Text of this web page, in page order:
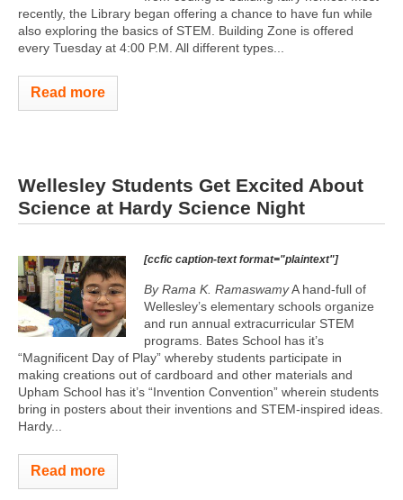
recently, the Library began offering a chance to have fun while
also exploring the basics of STEM. Building Zone is offered
every Tuesday at 4:00 P.M. All different types...
Read more
Wellesley Students Get Excited About
Science at Hardy Science Night
[ccfic caption-text format="plaintext"]
By Rama K. RamaswamyA hand-full of
Wellesley’s elementary schools organize
and run annual extracurricular STEM
programs. Bates School has it’s
“Magnificent Day of Play” whereby students participate in
making creations out of cardboard and other materials and
Upham School has it’s “Invention Convention” wherein students
bring in posters about their inventions and STEM-inspired ideas.
Hardy...
Read more